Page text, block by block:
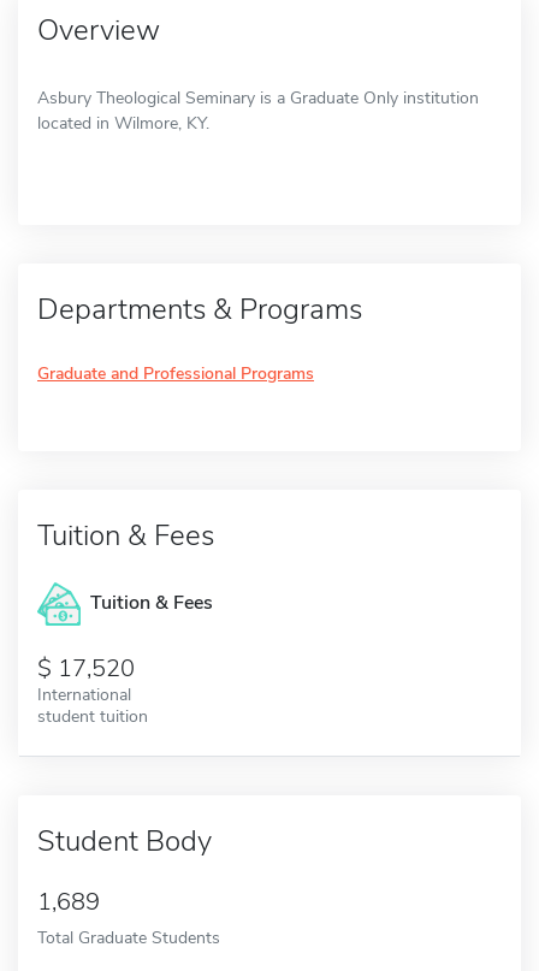
Overview
Asbury Theological Seminary is a Graduate Only institution
located in Wilmore, KY.
Departments & Programs
Graduate and Professional Programs
Tuition & Fees
Tuition & Fees
17,520
International
student tuition
Student Body
1,689
Total Graduate Students